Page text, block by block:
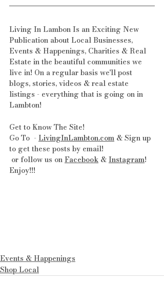
Living In Lambon Is an Exciting New
Publication about Local Businesses,
Events & Happenings, Charities & Real
Estate in the beautiful communities we
live in! On a regular basis we'll post
blogs, stories, videos & real estate
listings - everything that is going on in
Lambton!
Get to Know The Site!
Go To  - LivingInLambton.com & Sign up
to get these posts by email!
or follow us on Facebook & Instagram!
Enjoy!!!
Events & Happenings
Shop Local